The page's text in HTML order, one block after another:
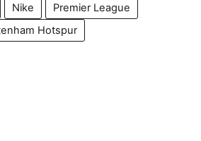
Nike
Premier League
Hotspur